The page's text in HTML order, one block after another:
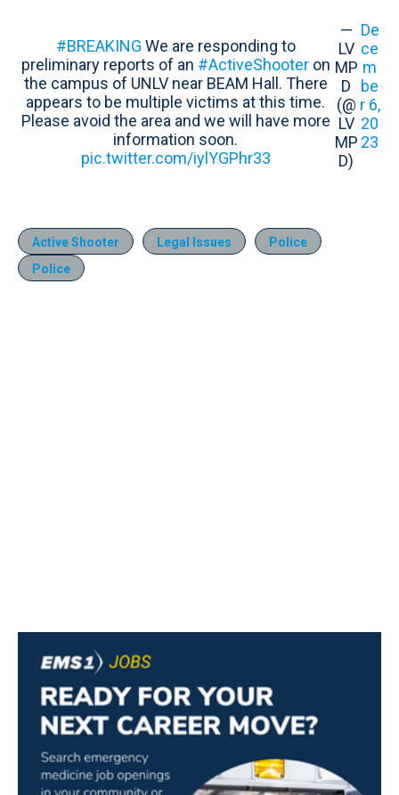
#BREAKING We are responding to
preliminary reports of an #ActiveShooteron
the campus of UNLV near BEAM Hall. There
appears to be multiple victims at this time.
Please avoid the area and we will have more
information soon.
pic.twitter.com/iylYGPhr33
—
LV
MP
D
(@
LV
MP
D)
De
ce
m
be
r 6,
20
23
Active Shooter Legal Issues
Police
Police